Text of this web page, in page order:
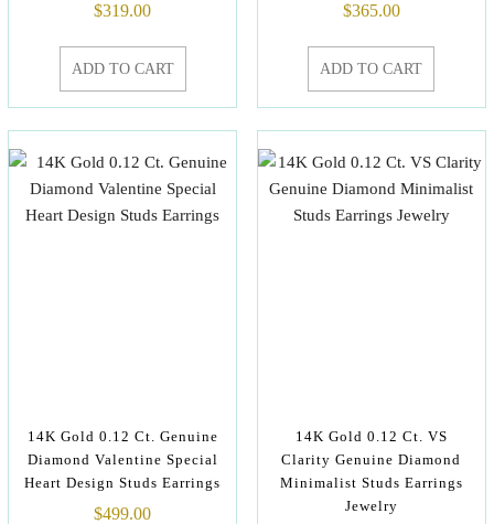
$319.00
ADD TO CART
$365.00
ADD TO CART
14K Gold 0.12 Ct. Genuine
Diamond Valentine Special
Heart Design Studs Earrings
$499.00
14K Gold 0.12 Ct. VS
Clarity Genuine Diamond
Minimalist Studs Earrings
Jewelry